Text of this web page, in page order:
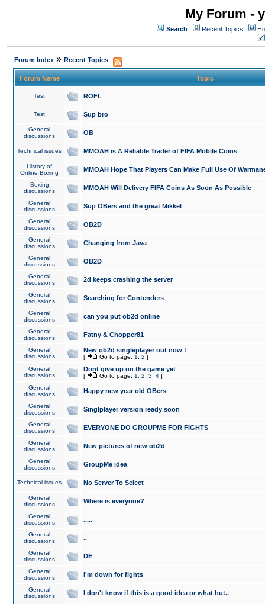
My Forum -
Search Recent Topics
Forum Index » Recent Topics
Forum Name Topic
Test ROFL
Test Sup bro
General
discussions
OB
Technical issues MMOAH is A Reliable Trader of FIFA Mobile Coins
History of
Online Boxing
MMOAH Hope That Players Can Make Full Use Of
Boxing
discussions
MMOAH Will Delivery FIFA Coins As Soon As Possible
General
discussions
Sup OBers and the great Mikkel
General
discussions
OB2D
General
discussions
Changing from Java
General
discussions
OB2D
General
discussions
2d keeps crashing the server
General
discussions
Searching for Contenders
General
discussions
can you put ob2d online
General
discussions
Fatny & Chopper81
General
discussions
New ob2d singleplayer out now !
[ Go to page: 1 2 ]
General
discussions
Dont give up on the game yet
[ Go to page: 1 2 3 4 ]
General
discussions
Happy new year old OBers
General
discussions
Singlplayer version ready soon
General
discussions
EVERYONE DO GROUPME FOR FIGHTS
General
discussions
New pictures of new ob2d
General
discussions
GroupMe idea
Technical issues No Server To Select
General
discussions
Where is everyone?
General
discussions
.....
General
discussions
..
General
discussions
DE
General
discussions
I'm down for fights
General
discussions
I don't know if this is a good idea or what but..